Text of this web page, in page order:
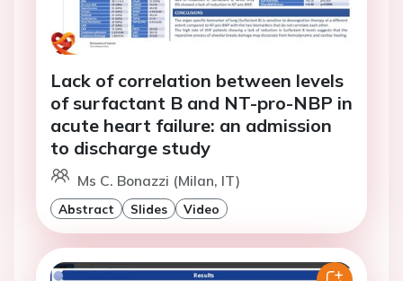
Lack of correlation between levels
of surfactant B and NT-pro-NBP in
acute heart failure: an admission
to discharge study
Ms C. Bonazzi (Milan, IT)
Abstract Slides Video